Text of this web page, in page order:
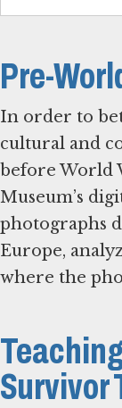
Pre-
In order to
cultural and
before World
Museum’s
photographs
Europe,
where the
Survivor